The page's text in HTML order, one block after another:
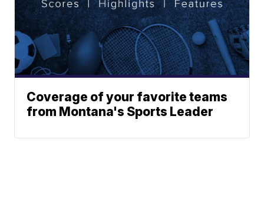
Coverage of your favorite teams
from Montana's Sports Leader